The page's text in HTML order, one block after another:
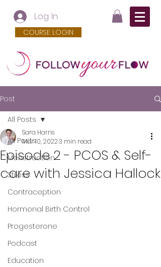
Log In
COURSE LOGIN
Post
All Posts
Menstruation
Stress
Contraception
Hormonal Birth Control
Progesterone
Podcast
Education
All Posts
Episode 2 - PCOS & Self-
care with Jessica Hallock
Sara Harris
Mar 10, 20223 min read